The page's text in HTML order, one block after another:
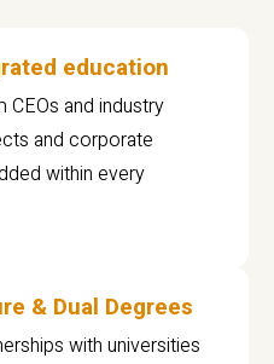
education
CEOs and industry
and corporate
within every
& Dual Degrees
with universities